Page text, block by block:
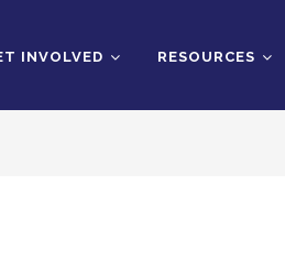
INVOLVED RESOURCES